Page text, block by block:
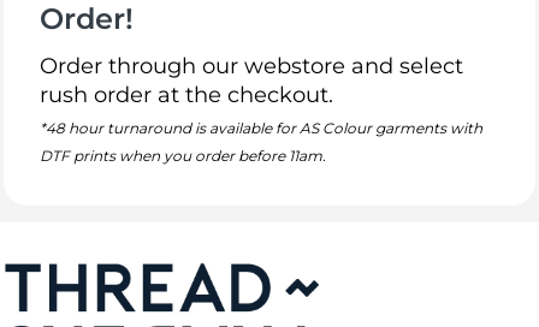
Order!
Order through our webstore and select
rush order at the checkout.
*48 hour turnaround is available for AS Colour garments with
DTF prints when you order before 11am.